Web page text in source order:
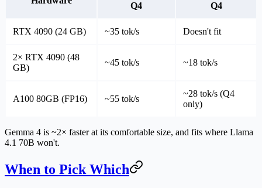
Q4
Q4
RTX 4090 (24 GB) ~35 tok/s Doesn't fit
2× RTX 4090 (48
GB)
~45 tok/s ~18 tok/s
A100 80GB (FP16) ~55 tok/s
~28 tok/s (Q4
only)
Gemma 4 is ~2× faster at its comfortable size, and fits where Llama
4.1 70B won't.
When to Pick Which